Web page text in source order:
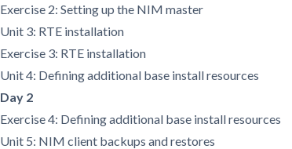
Exercise 2: Setting up the NIM master
Unit 3: RTE installation
Exercise 3: RTE installation
Unit 4: Defining additional base install resources
Day 2
Exercise 4: Defining additional base install resources
Unit 5: NIM client backups and restores